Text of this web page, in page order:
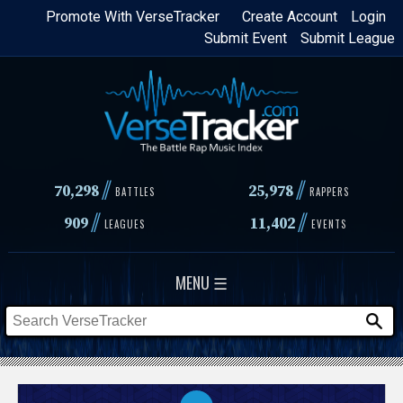
Skip
content
Login
Create Account
Promote With VerseTracker
Submit League
Submit Event
70,298// BATTLES 25,978 // RAPPERS
909// LEAGUES 11,402// EVENTS
MENU ☰